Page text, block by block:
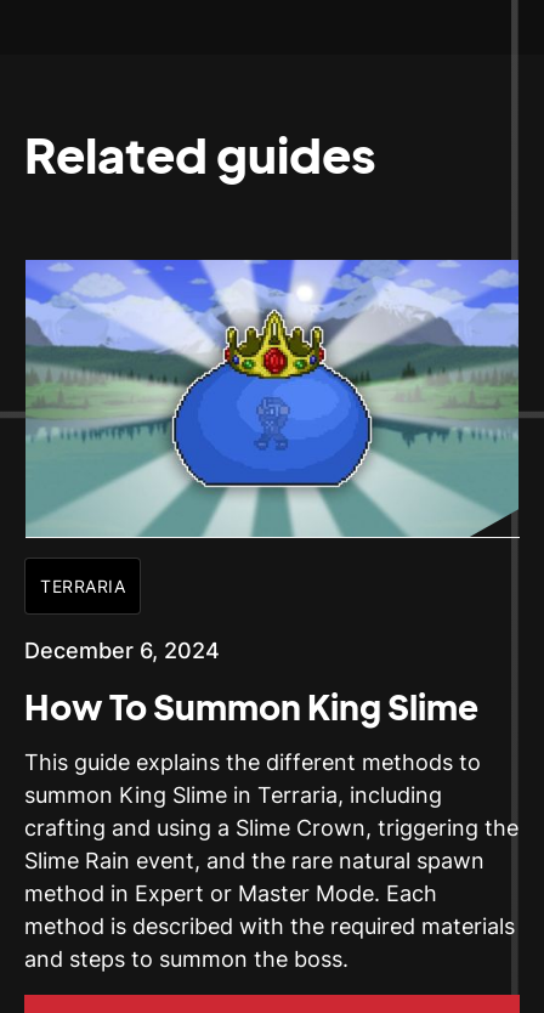
Related guides
TERRARIA
December 6, 2024
How To Summon King Slime
This guide explains the different methods to
summon King Slime in Terraria, including
crafting and using a Slime Crown, triggering the
Slime Rain event, and the rare natural spawn
method in Expert or Master Mode. Each
method is described with the required materials
and steps to summon the boss.